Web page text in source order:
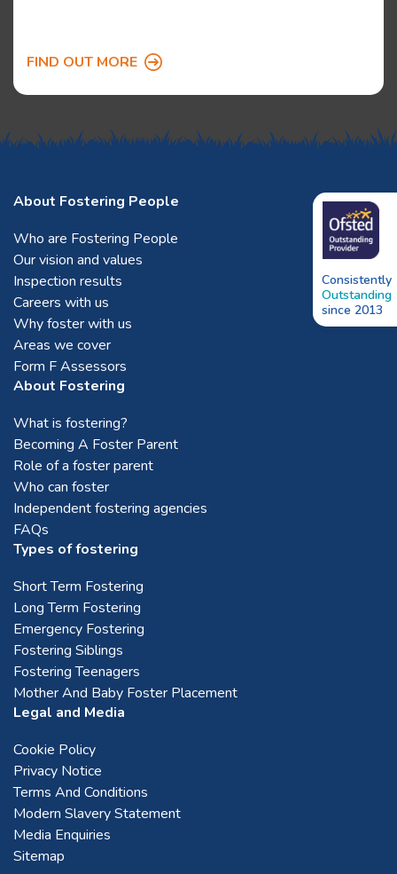
FIND OUT MORE
Consistently
Outstanding
since 2013
About Fostering People
Who are Fostering People
Our vision and values
Inspection results
Careers with us
Why foster with us
Areas we cover
Form F Assessors
About Fostering
What is fostering?
Becoming A Foster Parent
Role of a foster parent
Who can foster
Independent fostering agencies
FAQs
Types of fostering
Short Term Fostering
Long Term Fostering
Emergency Fostering
Fostering Siblings
Fostering Teenagers
Mother And Baby Foster Placement
Legal and Media
Cookie Policy
Privacy Notice
Terms And Conditions
Modern Slavery Statement
Media Enquiries
Sitemap